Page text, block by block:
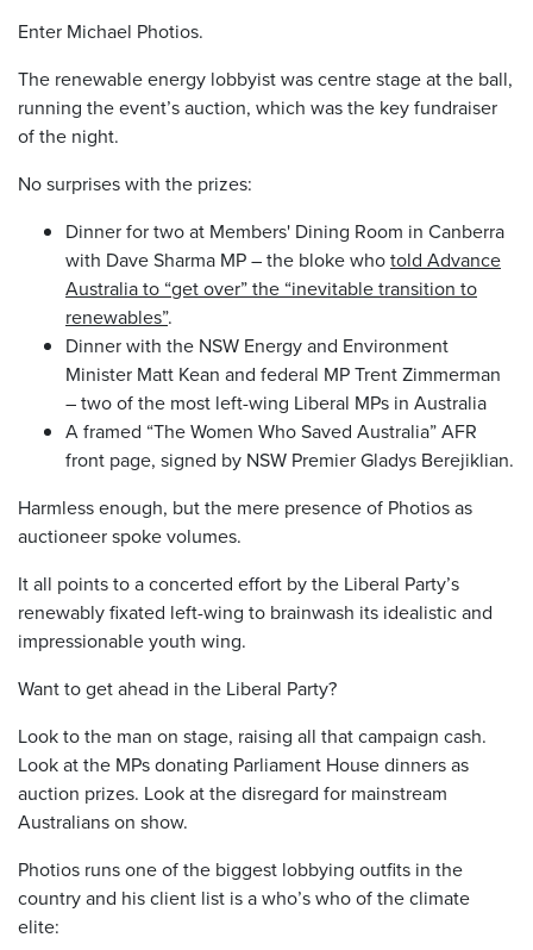
Enter Michael Photios.
The renewable energy lobbyist was centre stage at the ball,
running the event’s auction, which was the key fundraiser
of the night.
No surprises with the prizes:
Dinner for two at Members' Dining Room in Canberra
with Dave Sharma MP – the bloke whotold Advance
Australia to “get over” the “inevitable transition to
renewables”.
Dinner with the NSW Energy and Environment
Minister Matt Kean and federal MP Trent Zimmerman
– two of the most left-wing Liberal MPs in Australia
A framed “The Women Who Saved Australia” AFR
front page, signed by NSW Premier Gladys Berejiklian.
Harmless enough, but the mere presence of Photios as
auctioneer spoke volumes.
It all points to a concerted effort by the Liberal Party’s
renewably fixated left-wing to brainwash its idealistic and
impressionable youth wing.
Want to get ahead in the Liberal Party?
Look to the man on stage, raising all that campaign cash.
Look at the MPs donating Parliament House dinners as
auction prizes. Look at the disregard for mainstream
Australians on show.
Photios runs one of the biggest lobbying outfits in the
country and his client list is a who’s who of the climate
elite: